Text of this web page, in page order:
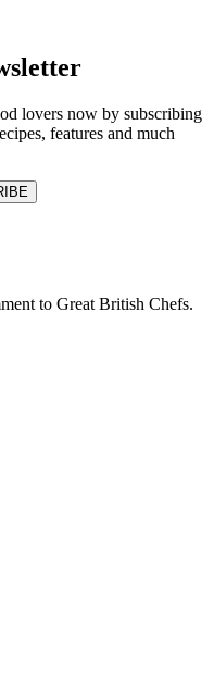
lovers now by subscribing
features and much
to Great British Chefs.